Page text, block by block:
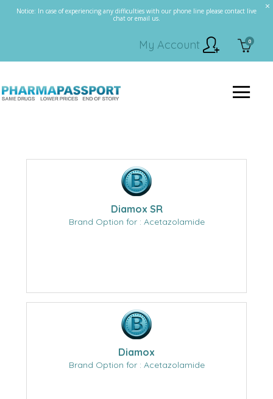
Notice: In case of experiencing any difficulties with our phone line please contact live
chat or email us.
0
My Account
Diamox SR
Brand Option for : Acetazolamide
Diamox
Brand Option for : Acetazolamide